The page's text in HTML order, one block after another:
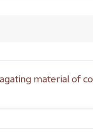
material of